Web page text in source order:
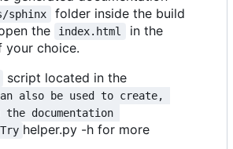
sphinx
folder inside the build
the
index.html
in the
your choice.
script located in the
also be used to create,
the documentation
helper.py -h for more